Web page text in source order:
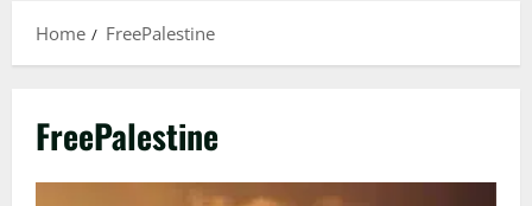
Home FreePalestine
FreePalestine